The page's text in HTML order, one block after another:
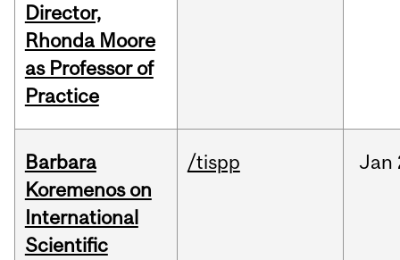
Director,
Rhonda Moore
as Professor of
Practice
Barbara
Koremenos on
International
Scientific
/tispp Jan